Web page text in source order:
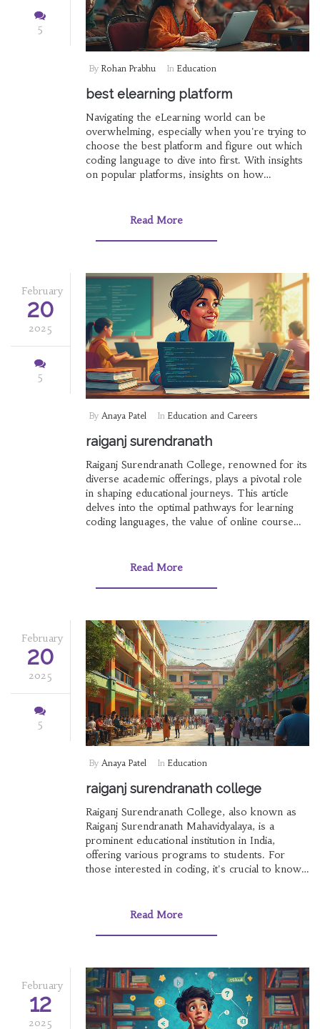
5
By Rohan Prabhu In Education
best elearning platform
Navigating the eLearning world can be
overwhelming, especially when you're trying to
choose the best platform and figure out which
coding language to dive into first. With insights
on popular platforms, insights on how
your coding journey, this article delves into the
the value of online course certificates in India
potential of online learning with these essential
tips.
Read More
February
20
2025
5
By Anaya Patel In Education and Careers
raiganj surendranath
Raiganj Surendranath College, renowned for its
diverse academic offerings, plays a pivotal role
in shaping educational journeys. This article
delves into the optimal pathways for learning
coding languages, the value of online course
College contribute to academic excellence
platforms.
Read More
February
20
2025
5
By Anaya Patel In Education
raiganj surendranath college
Raiganj Surendranath College, also known as
Raiganj Surendranath Mahavidyalaya, is a
prominent educational institution in India,
offering various programs to students. For
those interested in coding, it's crucial to know
which online course certificates hold value in
Read More
February
12
2025